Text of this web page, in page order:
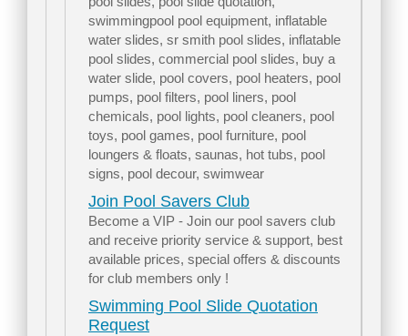
swimmingpool pool equipment, inflatable
water slides, sr smith pool slides, inflatable
pool slides, commercial pool slides, buy a
water slide, pool covers, pool heaters, pool
pumps, pool filters, pool liners, pool
chemicals, pool lights, pool cleaners, pool
toys, pool games, pool furniture, pool
loungers & floats, saunas, hot tubs, pool
signs, pool decour, swimwear
Join Pool Savers Club
Become a VIP - Join our pool savers club
and receive priority service & support, best
available prices, special offers & discounts
for club members only !
Swimming Pool Slide Quotation
Request